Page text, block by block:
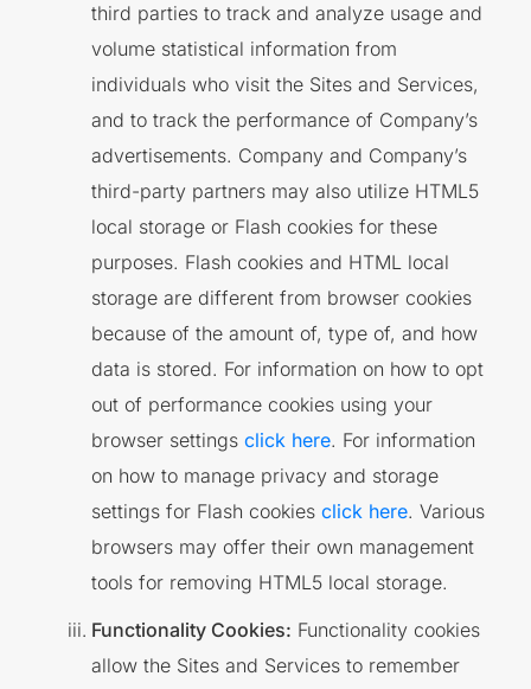
third parties to track and analyze usage and
volume statistical information from
individuals who visit the Sites and Services,
and to track the performance of Company’s
advertisements. Company and Company’s
third-party partners may also utilize HTML5
local storage or Flash cookies for these
purposes. Flash cookies and HTML local
storage are different from browser cookies
because of the amount of, type of, and how
data is stored. For information on how to opt
out of performance cookies using your
browser settingsclick here. For information
on how to manage privacy and storage
settings for Flash cookiesclick here. Various
browsers may offer their own management
tools for removing HTML5 local storage.
Functionality Cookies: Functionality cookies
allow the Sites and Services to remember